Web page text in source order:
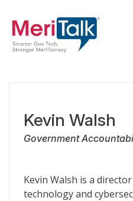
Kevin Walsh
Government
Kevin Walsh is a
technology and